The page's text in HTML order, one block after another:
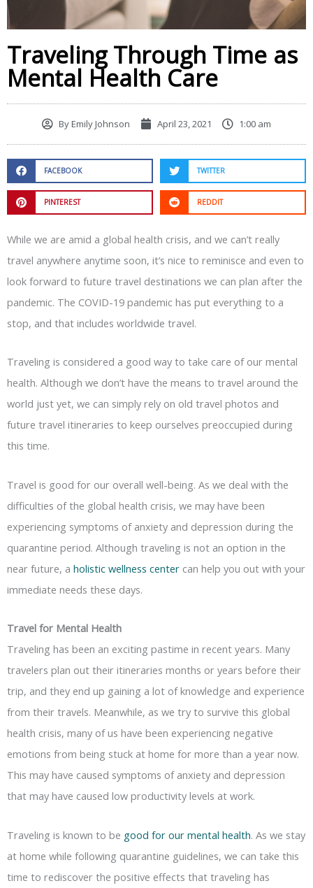
Traveling Through Time as
Mental Health Care
ByEmily Johnson April 23, 2021 1:00 am
FACEBOOK TWITTER
PINTEREST REDDIT
While we are amid a global health crisis, and we can’t really
travel anywhere anytime soon, it’s nice to reminisce and even to
look forward to future travel destinations we can plan after the
pandemic. The COVID-19 pandemic has put everything to a
stop, and that includes worldwide travel.
Traveling is considered a good way to take care of our mental
health. Although we don’t have the means to travel around the
world just yet, we can simply rely on old travel photos and
future travel itineraries to keep ourselves preoccupied during
this time.
Travel is good for our overall well-being. As we deal with the
difficulties of the global health crisis, we may have been
experiencing symptoms of anxiety and depression during the
quarantine period. Although traveling is not an option in the
near future, a holistic wellness center can help you out with your
immediate needs these days.
Travel for Mental Health
Traveling has been an exciting pastime in recent years. Many
travelers plan out their itineraries months or years before their
trip, and they end up gaining a lot of knowledge and experience
from their travels. Meanwhile, as we try to survive this global
health crisis, many of us have been experiencing negative
emotions from being stuck at home for more than a year now.
This may have caused symptoms of anxiety and depression
that may have caused low productivity levels at work.
Traveling is known to be good for our mental health. As we stay
at home while following quarantine guidelines, we can take this
time to rediscover the positive effects that traveling has